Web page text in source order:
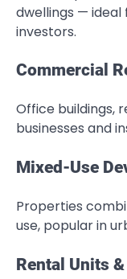
dwellings —
investors.
Commercial
Office buildings,
businesses and
Mixed-Use
Properties
use, popular in
Rental Units